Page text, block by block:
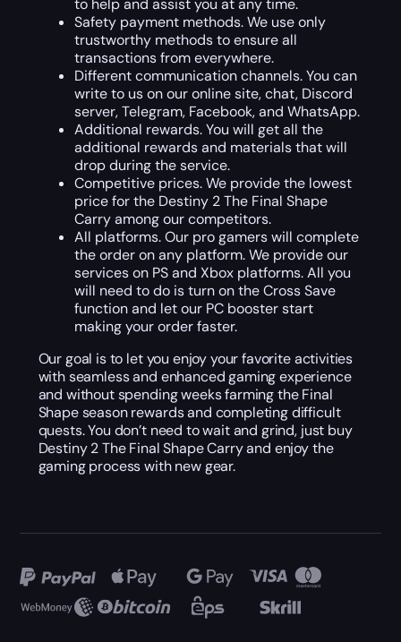
to help and assist you at any time.
Safety payment methods. We use only
trustworthy methods to ensure all
transactions from everywhere.
Different communication channels. You can
write to us on our online site, chat, Discord
server, Telegram, Facebook, and WhatsApp.
Additional rewards. You will get all the
additional rewards and materials that will
drop during the service.
Competitive prices. We provide the lowest
price for the Destiny 2 The Final Shape
Carry among our competitors.
All platforms. Our pro gamers will complete
the order on any platform. We provide our
services on PS and Xbox platforms. All you
will need to do is turn on the Cross Save
function and let our PC booster start
making your order faster.
Our goal is to let you enjoy your favorite activities
with seamless and enhanced gaming experience
and without spending weeks farming the Final
Shape season rewards and completing difficult
quests. You don’t need to wait and grind, just buy
Destiny 2 The Final Shape Carry and enjoy the
gaming process with new gear.